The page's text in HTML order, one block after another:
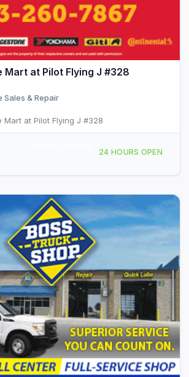
Mart at Pilot Flying J #328
Sales & Repair
Mart at Pilot Flying J #328
24 HOURS OPEN